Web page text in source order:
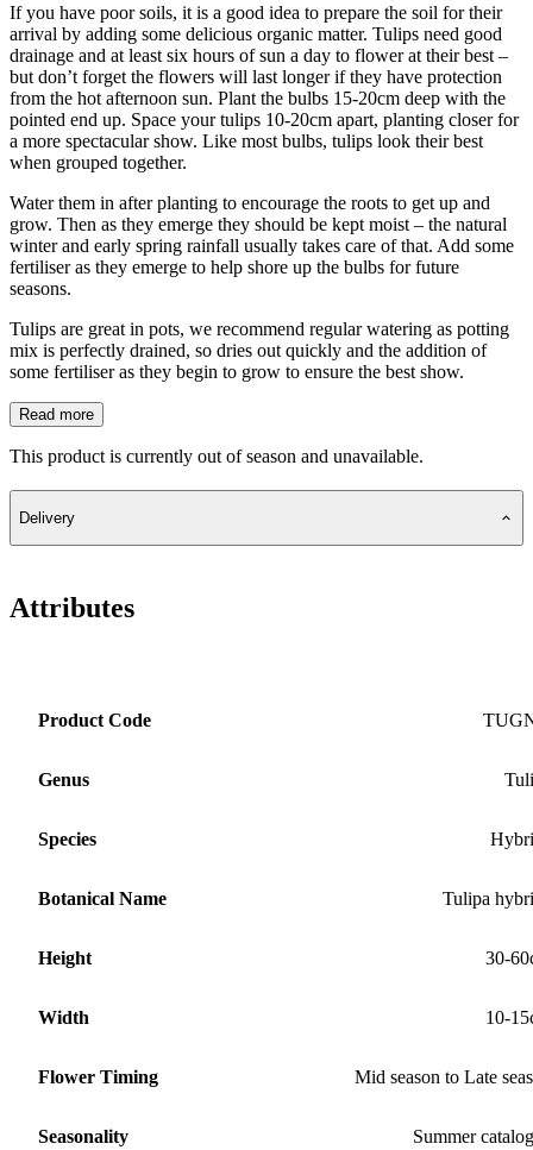
If you have poor soils, it is a good idea to prepare the soil for their
arrival by adding some delicious organic matter. Tulips need good
drainage and at least six hours of sun a day to flower at their best –
but don’t forget the flowers will last longer if they have protection
from the hot afternoon sun. Plant the bulbs 15-20cm deep with the
pointed end up. Space your tulips 10-20cm apart, planting closer for
a more spectacular show. Like most bulbs, tulips look their best
when grouped together.
Water them in after planting to encourage the roots to get up and
grow. Then as they emerge they should be kept moist – the natural
winter and early spring rainfall usually takes care of that. Add some
fertiliser as they emerge to help shore up the bulbs for future
seasons.
Tulips are great in pots, we recommend regular watering as potting
mix is perfectly drained, so dries out quickly and the addition of
some fertiliser as they begin to grow to ensure the best show.
Read more
This product is currently out of season and unavailable.
Delivery
Attributes
Product Code
Genus
Species
Botanical Name Tulipa
Height 30-
Width 10-
Flower Timing Mid season to Late
Seasonality Summer